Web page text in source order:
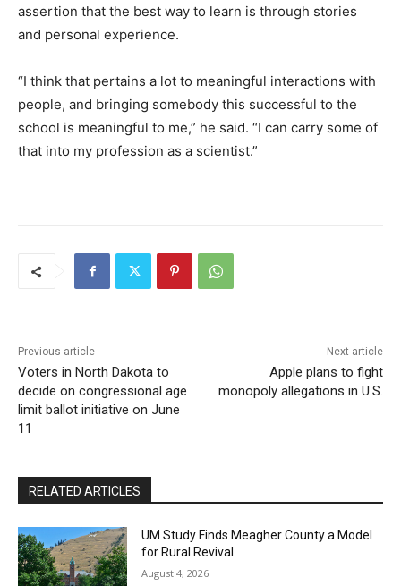
assertion that the best way to learn is through stories
and personal experience.
“I think that pertains a lot to meaningful interactions with
people, and bringing somebody this successful to the
school is meaningful to me,” he said. “I can carry some of
that into my profession as a scientist.”
Previous article
Voters in North Dakota to
decide on congressional age
limit ballot initiative on June
11
Next article
Apple plans to fight
monopoly allegations in U.S.
RELATED ARTICLES
UM Study Finds Meagher County a Model
for Rural Revival
August 4, 2026